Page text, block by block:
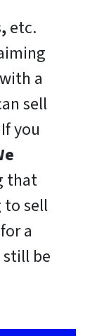
etc.
a
sell
you
that
to sell
a
be